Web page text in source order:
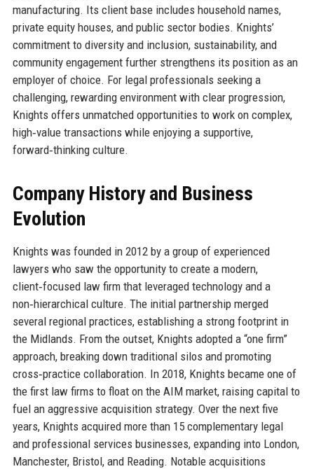
manufacturing. Its client base includes household names,
private equity houses, and public sector bodies. Knights’
commitment to diversity and inclusion, sustainability, and
community engagement further strengthens its position as an
employer of choice. For legal professionals seeking a
challenging, rewarding environment with clear progression,
Knights offers unmatched opportunities to work on complex,
high‑value transactions while enjoying a supportive,
forward‑thinking culture.
Company History and Business
Evolution
Knights was founded in 2012 by a group of experienced
lawyers who saw the opportunity to create a modern,
client‑focused law firm that leveraged technology and a
non‑hierarchical culture. The initial partnership merged
several regional practices, establishing a strong footprint in
the Midlands. From the outset, Knights adopted a “one firm”
approach, breaking down traditional silos and promoting
cross‑practice collaboration. In 2018, Knights became one of
the first law firms to float on the AIM market, raising capital to
fuel an aggressive acquisition strategy. Over the next five
years, Knights acquired more than 15 complementary legal
and professional services businesses, expanding into London,
Manchester, Bristol, and Reading. Notable acquisitions